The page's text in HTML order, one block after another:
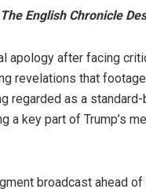
English Chronicle
apology after facing
revelations that
regarded as a
a key part of Trump’s
broadcast ahead